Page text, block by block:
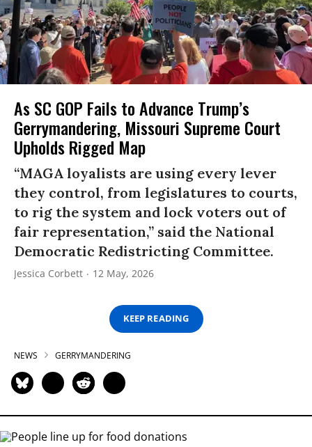
As SC GOP Fails to Advance Trump’s
Gerrymandering, Missouri Supreme Court
Upholds Rigged Map
“MAGA loyalists are using every lever
they control, from legislatures to courts,
to rig the system and lock voters out of
fair representation,” said the National
Democratic Redistricting Committee.
Jessica Corbett 12 May, 2026
KEEP READING
NEWS GERRYMANDERING